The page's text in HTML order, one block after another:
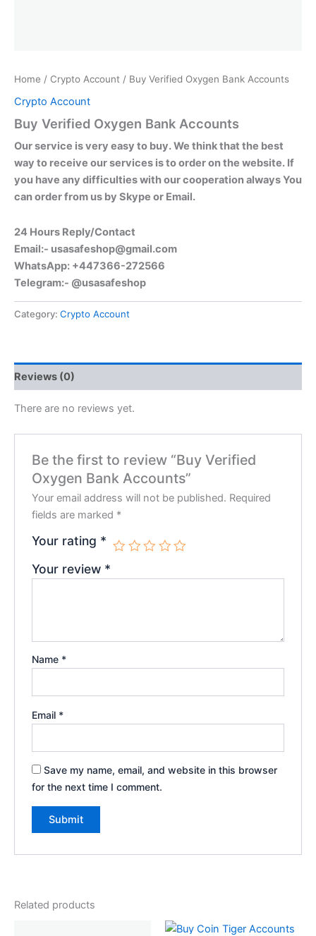
Home / Crypto Account / Buy Verified Oxygen Bank Accounts
Crypto Account
Buy Verified Oxygen Bank Accounts
Our service is very easy to buy. We think that the best
way to receive our services is to order on the website. If
you have any difficulties with our cooperation always You
can order from us by Skype or Email.
24 Hours Reply/Contact
Email:- usasafeshop@gmail.com
WhatsApp: +447366-272566
Telegram:- @usasafeshop
Category: Crypto Account
Reviews (0)
There are no reviews yet.
Be the first to review “Buy Verified
Oxygen Bank Accounts”
Your email address will not be published. Required
fields are marked *
Your rating *
Your review *
Name *
Email *
Save my name, email, and website in this browser
for the next time I comment.
Related products
Original Current